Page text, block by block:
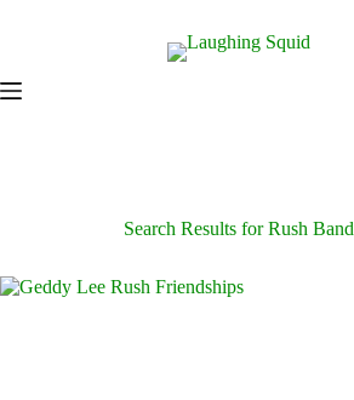
Search Results for Rush Band